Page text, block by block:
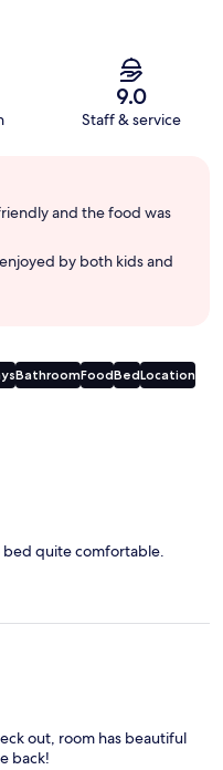
9.0
Staff & service
and the food was
by both kids and
BathroomFoodBedLocation
bed quite comfortable.
out, room has beautiful
back!